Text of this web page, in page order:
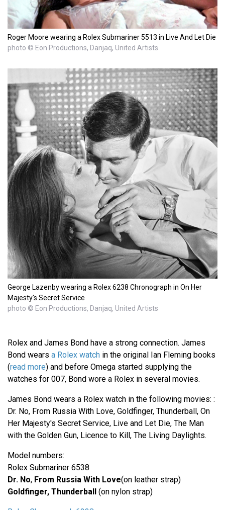
Roger Moore wearing a Rolex Submariner 5513 in Live And Let Die
photo © Eon Productions, Danjaq, United Artists
George Lazenby wearing a Rolex 6238 Chronograph in On Her
Majesty's Secret Service
photo © Eon Productions, Danjaq, United Artists
Rolex and James Bond have a strong connection. James
Bond wears a Rolex watch in the original Ian Fleming books
(read more) and before Omega started supplying the
watches for 007, Bond wore a Rolex in several movies.
James Bond wears a Rolex watch in the following movies: :
Dr. No, From Russia With Love, Goldfinger, Thunderball, On
Her Majesty's Secret Service, Live and Let Die, The Man
with the Golden Gun, Licence to Kill, The Living Daylights.
Model numbers:
Rolex Submariner 6538
Dr. No, From Russia With Love(on leather strap)
Goldfinger, Thunderball
(on nylon strap)